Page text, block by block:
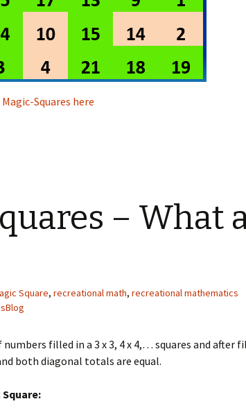
Squares here
– What
Square, recreational math, recreational mathematics
numbers filled in a 3 x 3, 4 x 4,… squares and after
both diagonal totals are equal.